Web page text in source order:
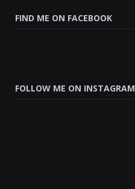
FIND ME ON FACEBOOK
FOLLOW ME ON INSTAGRAM